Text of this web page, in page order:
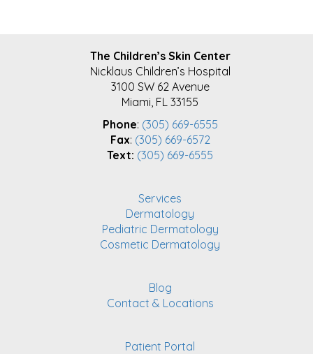
The Children’s Skin Center
Nicklaus Children’s Hospital
3100 SW 62 Avenue
Miami, FL 33155
Phone: (305) 669-6555
Fax: (305) 669-6572
Text: (305) 669-6555
Services
Dermatology
Pediatric Dermatology
Cosmetic Dermatology
Blog
Contact & Locations
Patient Portal